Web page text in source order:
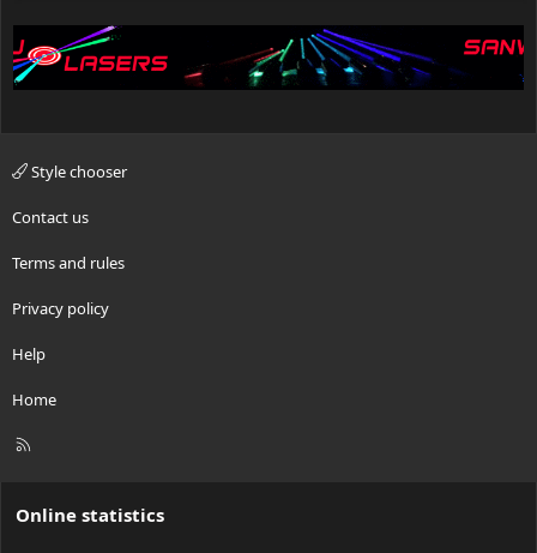
Style chooser
Contact us
Terms and rules
Privacy policy
Help
Home
R
Online statistics